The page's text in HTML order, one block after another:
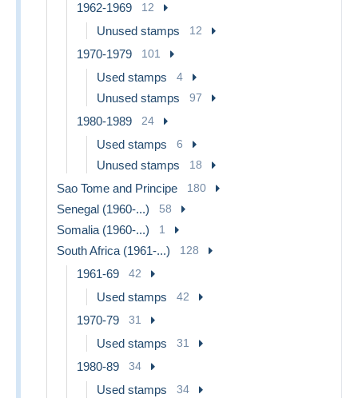
1962-1969 12
Unused stamps 12
1970-1979 101
Used stamps 4
Unused stamps 97
1980-1989 24
Used stamps 6
Unused stamps 18
Sao Tome and Principe 180
Senegal (1960-...) 58
Somalia (1960-...) 1
South Africa (1961-...) 128
1961-69 42
Used stamps 42
1970-79 31
Used stamps 31
1980-89 34
Used stamps 34